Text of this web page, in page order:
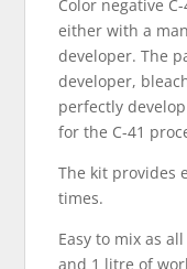
Color negative
either with a
developer. The
developer,
perfectly
for the C-41
The kit provides
times.
Easy to mix as
and 1 litre of